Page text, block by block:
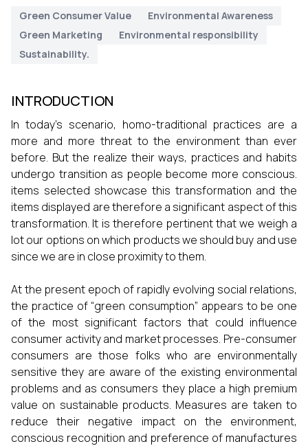
Green Consumer Value
Environmental Awareness
Green Marketing
Environmental responsibility
Sustainability.
INTRODUCTION
In today’s scenario, homo-traditional practices are a
more and more threat to the environment than ever
before. But the realize their ways, practices and habits
undergo transition as people become more conscious.
items selected showcase this transformation and the
items displayed are therefore a significant aspect of this
transformation. It is therefore pertinent that we weigh a
lot our options on which products we should buy and use
since we are in close proximity to them.
At the present epoch of rapidly evolving social relations,
the practice of “green consumption” appears to be one
of the most significant factors that could influence
consumer activity and market processes. Pre-consumer
consumers are those folks who are environmentally
sensitive they are aware of the existing environmental
problems and as consumers they place a high premium
value on sustainable products. Measures are taken to
reduce their negative impact on the environment,
conscious recognition and preference of manufactures